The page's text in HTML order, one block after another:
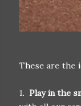
These are the
1. Play in the